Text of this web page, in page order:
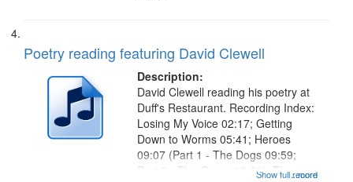
Poetry reading featuring David Clewell
Description:
...more
David Clewell reading his poetry at
Duff's Restaurant. Recording Index:
Losing My Voice 02:17; Getting
Down to Worms 05:41; Heroes
09:07 (Part 1 - The Dogs 09:59;
Part 2 - The Game 12:01); The
Show full record